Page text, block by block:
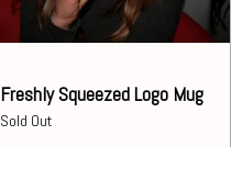
Freshly Squeezed Logo Mug
Sold Out